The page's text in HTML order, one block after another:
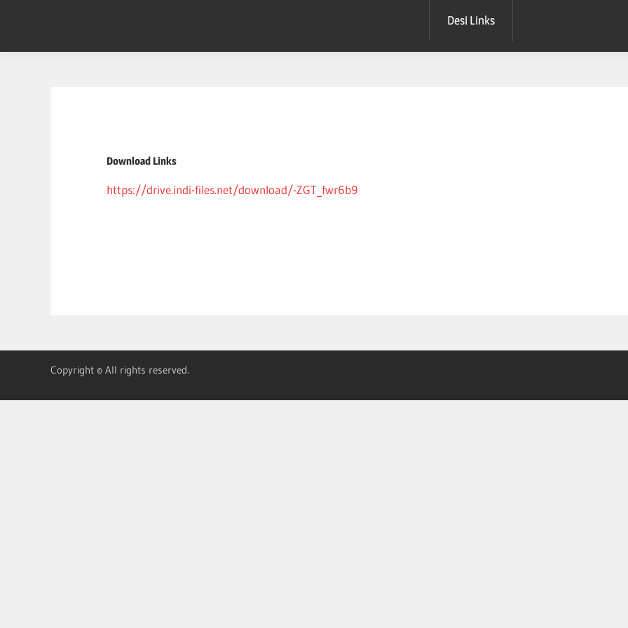
content
Desi Links
Download Links
https://drive.indi-files.net/download/-ZGT_fwr6b9
Copyright © All rights reserved.